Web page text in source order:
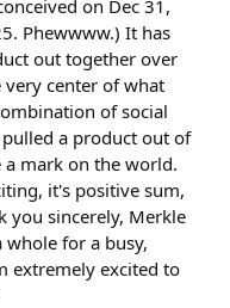
on Dec 31,
Phewwww.) It has
out together over
very center of what
of social
a product out of
mark on the world.
it's positive sum,
you sincerely, Merkle
whole for a busy,
extremely excited to